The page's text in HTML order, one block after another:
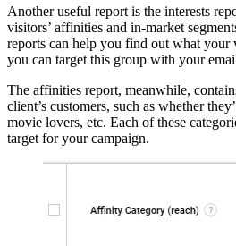
Another useful report is the interests
visitors’ affinities and in-market
reports can help you find out what your
you can target this group with your
The affinities report, meanwhile,
client’s customers, such as whether
movie lovers, etc. Each of these
target for your campaign.